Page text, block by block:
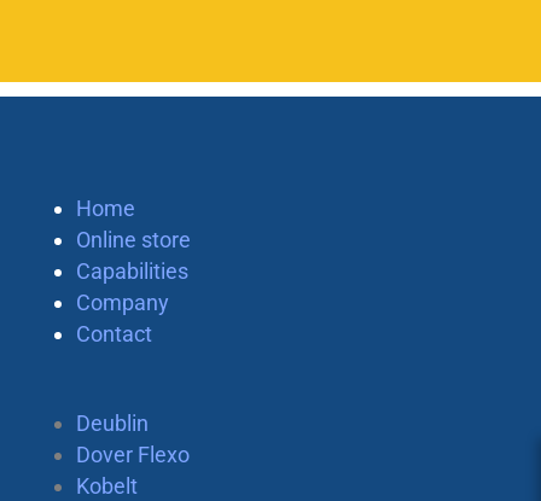
Home
Online store
Capabilities
Company
Contact
Deublin
Dover Flexo
Kobelt